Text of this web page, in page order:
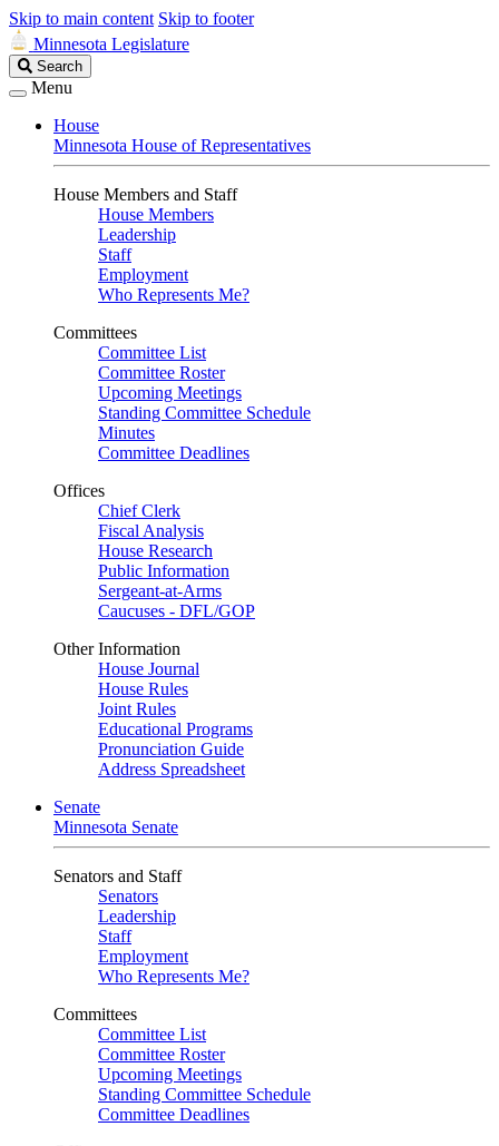
Skip to main content Skip to footer
Minnesota Legislature
Search
Legislature
Search
Menu
House
Minnesota House of Representatives
House Members and Staff
House Members
Leadership
Staff
Employment
Who Represents Me?
Committees
Committee List
Committee Roster
Upcoming Meetings
Standing Committee Schedule
Minutes
Committee Deadlines
Offices
Chief Clerk
Fiscal Analysis
House Research
Public Information
Sergeant-at-Arms
Caucuses - DFL/GOP
Other Information
House Journal
House Rules
Joint Rules
Educational Programs
Pronunciation Guide
Address Spreadsheet
Senate
Minnesota Senate
Senators and Staff
Senators
Leadership
Staff
Employment
Who Represents Me?
Committees
Committee List
Committee Roster
Upcoming Meetings
Standing Committee Schedule
Committee Deadlines